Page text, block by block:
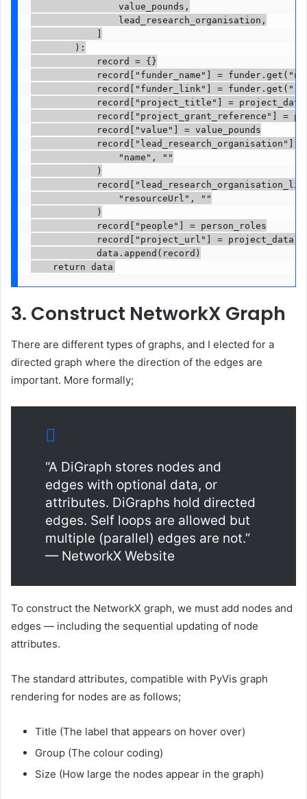
                value_pounds,
                lead_research_organisation,
        ):
            record = {}
record["funder_name"] =
record["funder_link"] =
record["project_title"] =
record["project_grant_reference"] =
            record["value"] = value_pounds
record["lead_research_organisation"]
                "name", ""
            )
                "resourceUrl", ""
            )
            record["people"] = person_roles
record["project_url"] =
            data.append(record)
    return data
3. Construct NetworkX Graph
There are different types of graphs, and I elected for a
directed graph where the direction of the edges are
important. More formally;
“A DiGraph stores nodes and
edges with optional data, or
attributes. DiGraphs hold directed
edges. Self loops are allowed but
multiple (parallel) edges are not.”
— NetworkX Website
To construct the NetworkX graph, we must add nodes and
edges — including the sequential updating of node
attributes.
The standard attributes, compatible with PyVis graph
rendering for nodes are as follows;
Title (The label that appears on hover over)
Group (The colour coding)
Size (How large the nodes appear in the graph)